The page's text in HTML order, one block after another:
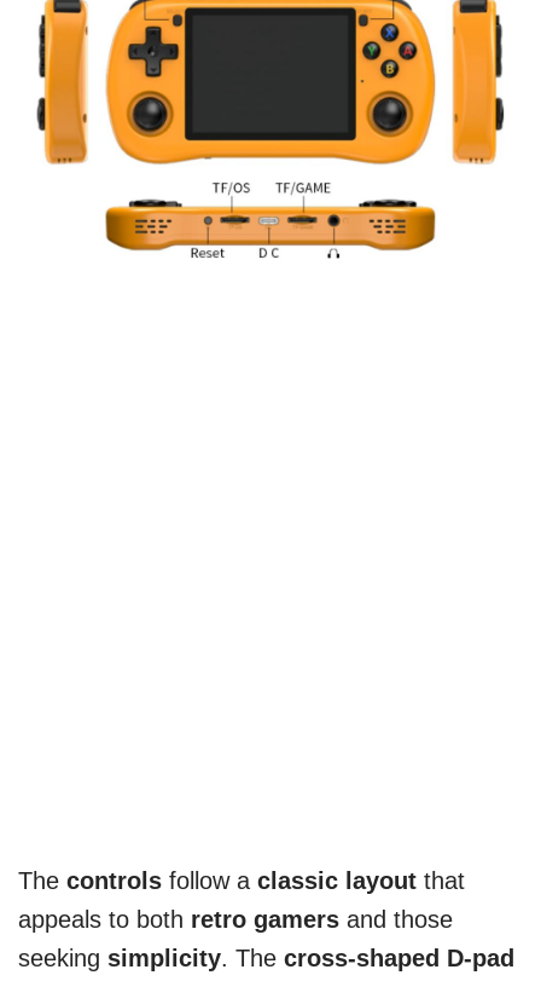
The controls follow a classic layout that
appeals to both retro gamers and those
seeking simplicity. The cross-shaped D-pad